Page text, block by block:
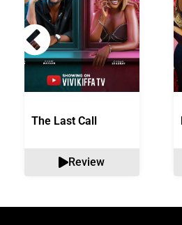
The Last Call
Review